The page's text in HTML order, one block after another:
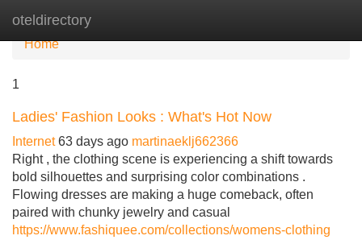
oteldirectory
Home
1
Ladies' Fashion Looks : What's Hot Now
Internet 63 days ago martinaeklj662366
Right , the clothing scene is experiencing a shift towards
bold silhouettes and surprising color combinations .
Flowing dresses are making a huge comeback, often
paired with chunky jewelry and casual
https://www.fashiquee.com/collections/womens-clothing